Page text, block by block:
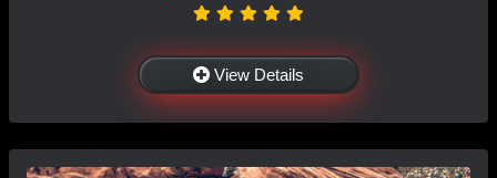
View Details